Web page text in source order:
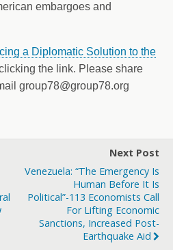
embargoes and
a Diplomatic Solution to the
the link. Please share
group78@group78.org
Next Post
Venezuela: “The Emergency Is
Human Before It Is
Political”-113 Economists Call
For Lifting Economic
Sanctions, Increased Post-
Earthquake Aid